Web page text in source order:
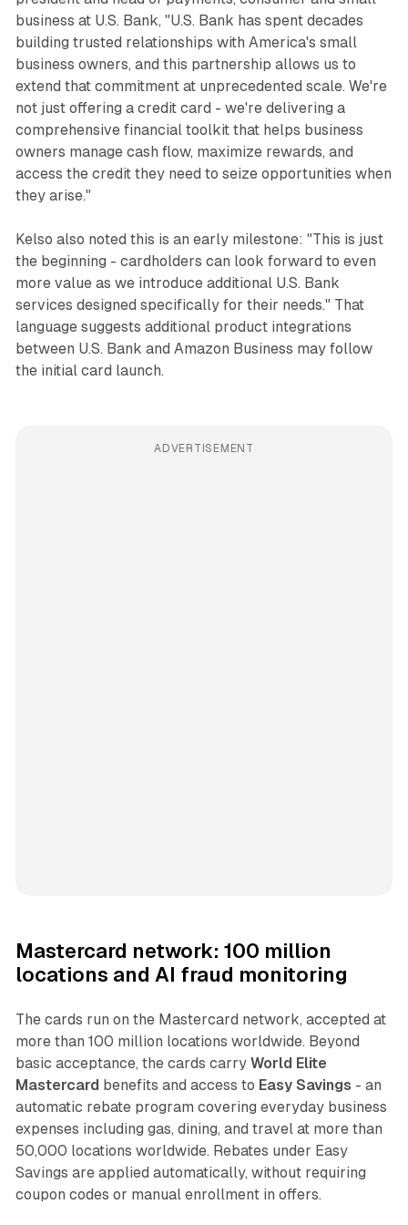
business at U.S. Bank, "U.S. Bank has spent decades
building trusted relationships with America's small
business owners, and this partnership allows us to
extend that commitment at unprecedented scale. We're
not just offering a credit card - we're delivering a
comprehensive financial toolkit that helps business
owners manage cash flow, maximize rewards, and
access the credit they need to seize opportunities when
they arise."
Kelso also noted this is an early milestone: "This is just
the beginning - cardholders can look forward to even
more value as we introduce additional U.S. Bank
services designed specifically for their needs." That
language suggests additional product integrations
between U.S. Bank and Amazon Business may follow
the initial card launch.
ADVERTISEMENT
Mastercard network: 100 million
locations and AI fraud monitoring
The cards run on the Mastercard network, accepted at
more than 100 million locations worldwide. Beyond
basic acceptance, the cards carry World Elite
Mastercard benefits and access to Easy Savings - an
automatic rebate program covering everyday business
expenses including gas, dining, and travel at more than
50,000 locations worldwide. Rebates under Easy
Savings are applied automatically, without requiring
coupon codes or manual enrollment in offers.